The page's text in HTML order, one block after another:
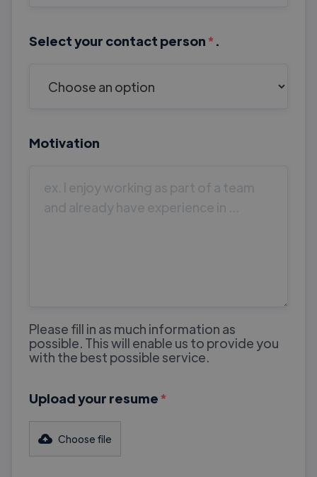
Select your contact person * .
Motivation
Please fill in as much information as
possible. This will enable us to provide you
with the best possible service.
Upload your resume *
Choose file